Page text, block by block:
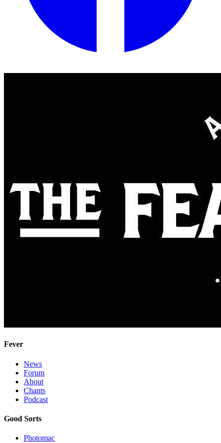
Fever
News
Forum
About
Chants
Podcast
Good Sorts
Photomac